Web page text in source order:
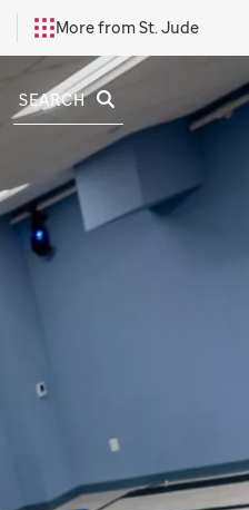
More from St. Jude
SEARCH